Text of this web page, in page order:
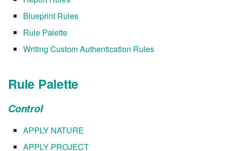
7.8.4.3
7.8.4.4
7.8.4.5
7.8.6
7.8.6.2
Blueprint Rules
Rule Palette
Writing Custom Authentication Rules
Rule Palette
Control
APPLY NATURE
APPLY PROJECT